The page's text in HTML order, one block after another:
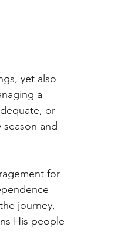
yet also
a
or
and
for
journey,
His people